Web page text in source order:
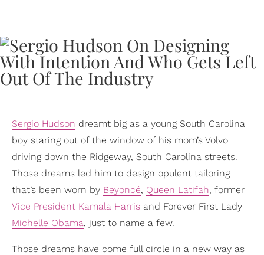
Sergio Hudson dreamt big as a young South Carolina
boy staring out of the window of his mom’s Volvo
driving down the Ridgeway, South Carolina streets.
Those dreams led him to design opulent tailoring
that’s been worn by Beyoncé, Queen Latifah, former
Vice President Kamala Harris and Forever First Lady
Michelle Obama, just to name a few.
Those dreams have come full circle in a new way as